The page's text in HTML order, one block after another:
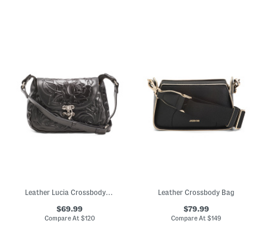
Leather Lucia Crossbody With Hook Lock Closure
$69.99
Compare At $120
Leather Crossbody Bag
$79.99
Compare At$149